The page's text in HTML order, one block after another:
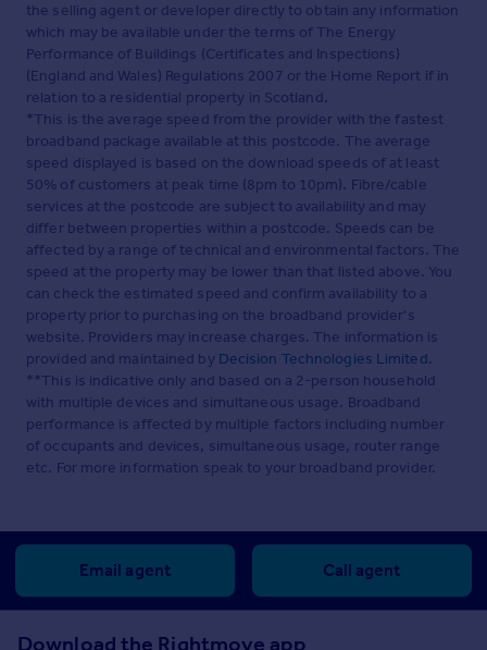
the selling agent or developer directly to obtain any information
which may be available under the terms of The Energy
Performance of Buildings (Certificates and Inspections)
(England and Wales) Regulations 2007 or the Home Report if in
relation to a residential property in Scotland.
*This is the average speed from the provider with the fastest
broadband package available at this postcode. The average
speed displayed is based on the download speeds of at least
50% of customers at peak time (8pm to 10pm). Fibre/cable
services at the postcode are subject to availability and may
differ between properties within a postcode. Speeds can be
affected by a range of technical and environmental factors. The
speed at the property may be lower than that listed above. You
can check the estimated speed and confirm availability to a
property prior to purchasing on the broadband provider's
website. Providers may increase charges. The information is
provided and maintained by Decision Technologies Limited.
**This is indicative only and based on a 2-person household
with multiple devices and simultaneous usage. Broadband
performance is affected by multiple factors including number
of occupants and devices, simultaneous usage, router range
etc. For more information speak to your broadband provider.
Email agent Call agent
Download the Rightmove app